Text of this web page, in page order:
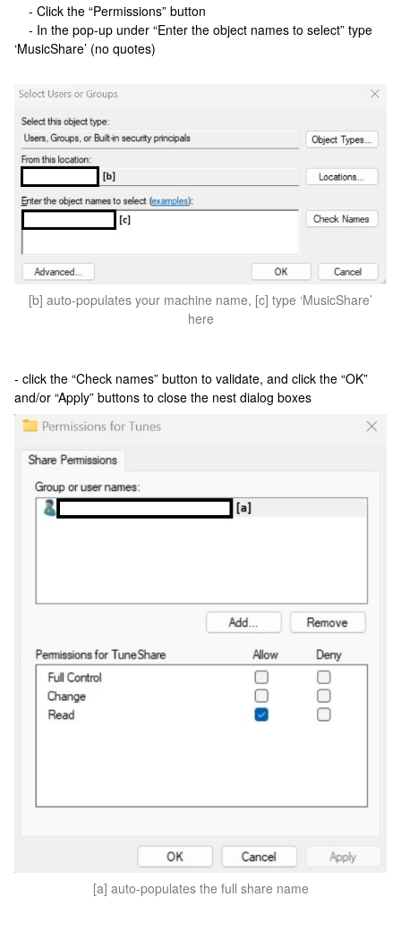
- Click the “Permissions” button
- In the pop-up under “Enter the object names to select” type
‘MusicShare’ (no quotes)
[b] auto-populates your machine name, [c] type ‘MusicShare’
here
- click the “Check names” button to validate, and click the “OK”
and/or “Apply” buttons to close the nest dialog boxes
[a] auto-populates the full share name